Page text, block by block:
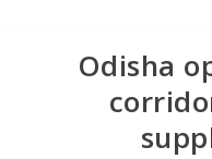
Odisha